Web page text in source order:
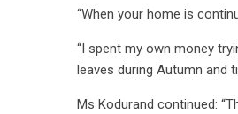
“When your home is
“I spent my own money
leaves during Autumn and
Ms Kodurand continued: